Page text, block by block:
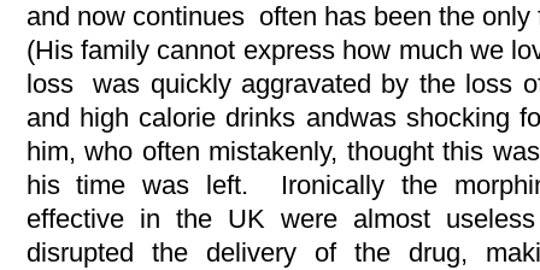
and now continues often has been the only
(His family cannot express how much we
loss was quickly aggravated by the loss
and high calorie drinks andwas shocking
him, who often mistakenly, thought this
his time was left. Ironically the
effective in the UK were almost
disrupted the delivery of the drug,